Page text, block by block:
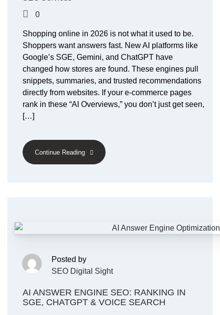
0
Shopping online in 2026 is not what it used to be.
Shoppers want answers fast. New AI platforms like
Google’s SGE, Gemini, and ChatGPT have
changed how stores are found. These engines pull
snippets, summaries, and trusted recommendations
directly from websites. If your e-commerce pages
rank in these “AI Overviews,” you don’t just get seen,
[…]
Continue Reading
Posted by
SEO Digital Sight
AI ANSWER ENGINE SEO: RANKING IN
SGE, CHATGPT & VOICE SEARCH